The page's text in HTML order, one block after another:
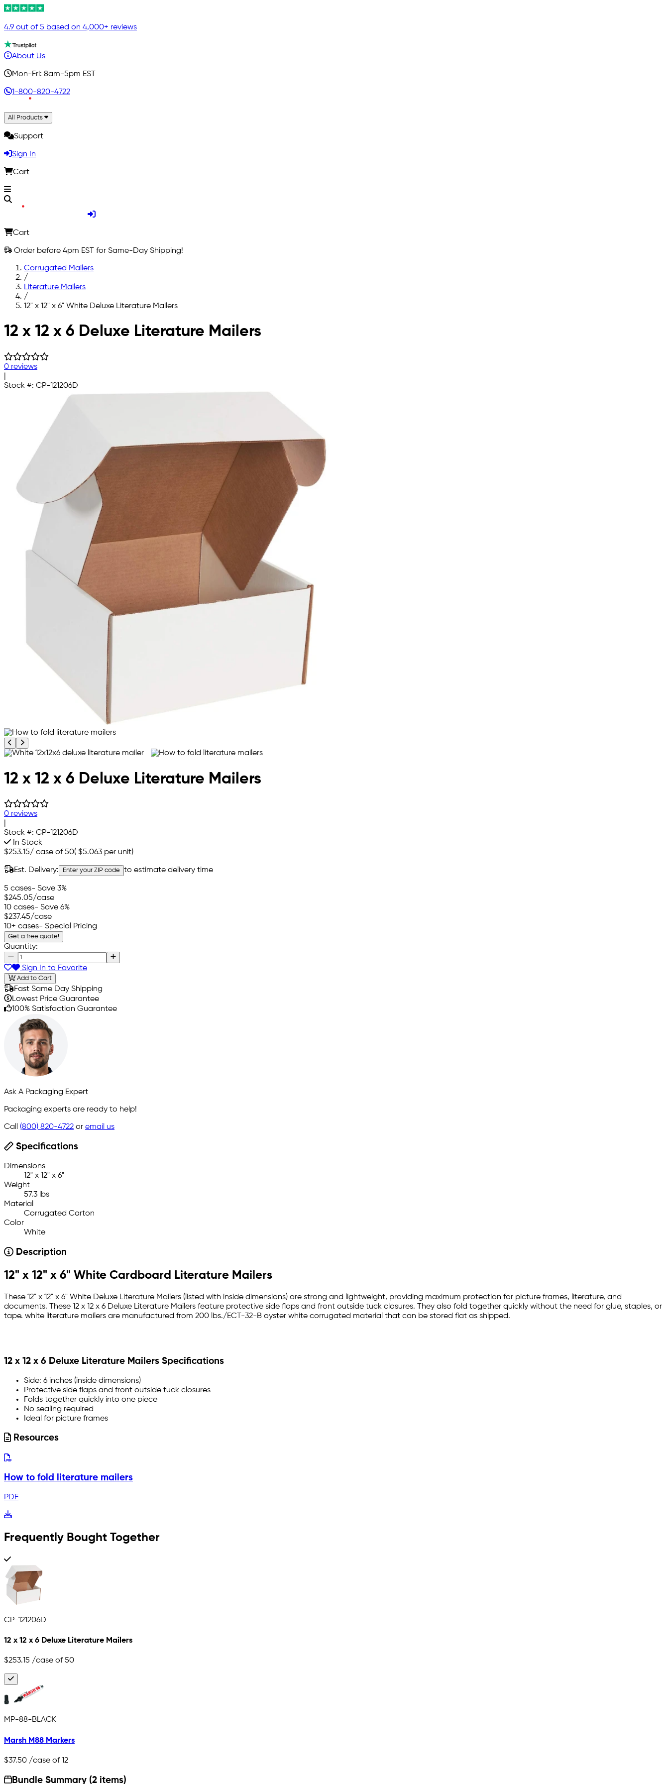
4.9 out of 5 based on 4,000+ reviews
About Us
Mon-Fri: 8am-5pm EST
1-800-820-4722
All Products
Support
Sign In
Cart
Cart
Order before 4pm EST for Same-Day Shipping!
Corrugated Mailers
/
Literature Mailers
/
12" x 12" x 6" White Deluxe Literature Mailers
Skip to main content
12 x 12 x 6 Deluxe Literature Mailers
0 reviews
Stock #: CP-121206D
Previous product image
Next product image
12 x 12 x 6 Deluxe Literature Mailers
0 reviews
Stock #: CP-121206D
In Stock
$253.15/ case of 50( $5.063 per unit)
Est. Delivery: Enter your ZIP code to estimate delivery time
5 cases- Save 3%
$245.05/case
10 cases- Save 6%
$237.45/case
10+ cases- Special Pricing
Get a free quote!
Quantity:
Sign In to Favorite
Add to Cart
Fast Same Day Shipping
Lowest Price Guarantee
100% Satisfaction Guarantee
Ask A Packaging Expert
Packaging experts are ready to help!
Call (800) 820-4722 or email us
Specifications
Dimensions
12" x 12" x 6"
Weight
57.3 lbs
Material
Corrugated Carton
Color
White
Description
12" x 12" x 6" White Cardboard Literature Mailers
These 12" x 12" x 6" White Deluxe Literature Mailers (listed with inside dimensions) are strong and lightweight, providing maximum protection for picture frames, literature, and
documents. These 12 x 12 x 6 Deluxe Literature Mailers feature protective side flaps and front outside tuck closures. They also fold together quickly without the need for glue, staples, or
tape. white literature mailers are manufactured from 200 lbs./ECT-32-B oyster white corrugated material that can be stored flat as shipped.
12 x 12 x 6 Deluxe Literature Mailers Specifications
Side: 6 inches (inside dimensions)
Protective side flaps and front outside tuck closures
Folds together quickly into one piece
No sealing required
Ideal for picture frames
Resources
How to fold literature mailers
PDF
Frequently Bought Together
CP-121206D
12 x 12 x 6 Deluxe Literature Mailers
$253.15 /case of 50
MP-88-BLACK
Marsh M88 Markers
$37.50 /case of 12
Bundle Summary (2 items)